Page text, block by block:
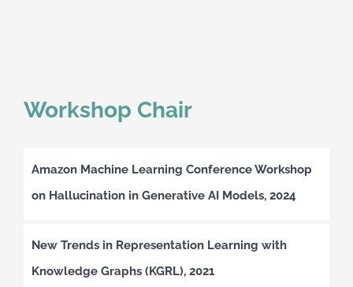
Workshop Chair
Amazon Machine Learning Conference Workshop
on Hallucination in Generative AI Models, 2024
New Trends in Representation Learning with
Knowledge Graphs (KGRL), 2021